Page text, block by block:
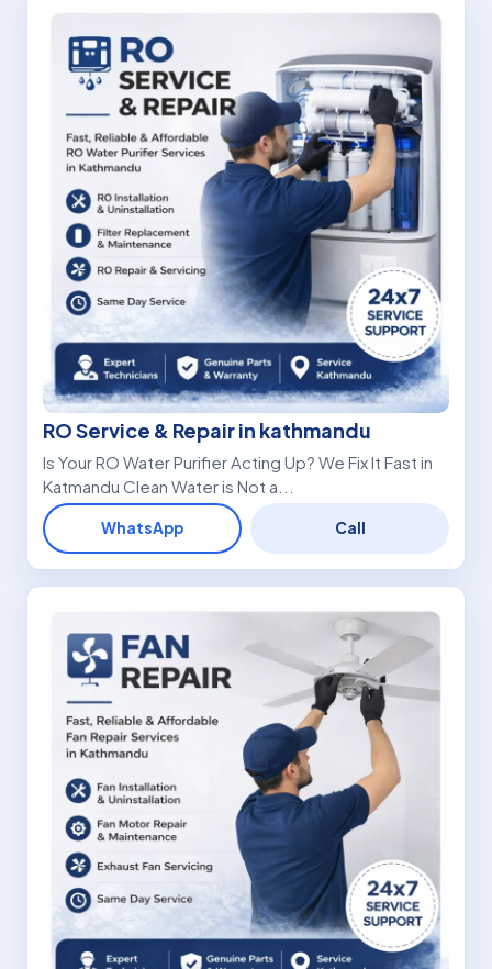
RO Service & Repair in kathmandu
Is Your RO Water Purifier Acting Up? We Fix It Fast in
Katmandu Clean Water is Not a...
WhatsApp Call